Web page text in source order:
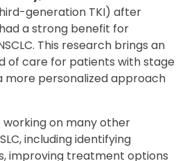
generation TKI) after
a strong benefit for
This research brings an
of care for patients with stage
a more personalized approach
working on many other
including identifying
improving treatment options